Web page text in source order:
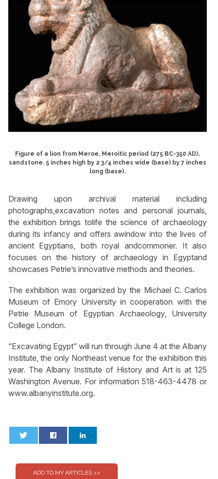
Figure of a lion from Meroe, Meroitic period (275 BC-350 AD),
sandstone. 5 inches high by 2 3/4 inches wide (base) by 7 inches
long (base).
Drawing upon archival material including
photographs,excavation notes and personal journals,
the exhibition brings tolife the science of archaeology
during its infancy and offers awindow into the lives of
ancient Egyptians, both royal andcommoner. It also
focuses on the history of archaeology in Egyptand
showcases Petrie’s innovative methods and theories.
The exhibition was organized by the Michael C. Carlos
Museum of Emory University in cooperation with the
Petrie Museum of Egyptian Archaeology, University
College London.
“Excavating Egypt” will run through June 4 at the Albany
Institute, the only Northeast venue for the exhibition this
year. The Albany Institute of History and Art is at 125
Washington Avenue. For information 518-463-4478 or
www.albanyinstitute.org.